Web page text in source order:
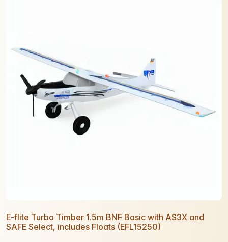
E-flite Turbo Timber 1.5m BNF Basic with AS3X and
SAFE Select, includes Floats (EFL15250)